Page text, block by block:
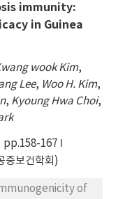
immunity:
in Guinea
wook Kim,
Lee, Woo H. Kim,
, Kyoung Hwa Choi,
pp.158-167
중보건학회)
of